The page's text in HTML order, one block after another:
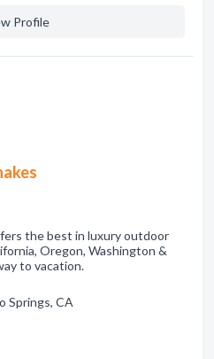
Profile
the best in luxury outdoor
Oregon, Washington &
to vacation.
Springs, CA